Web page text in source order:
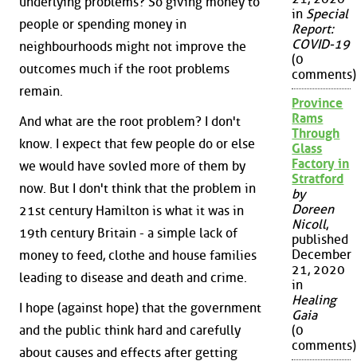
people or spending money in
neighbourhoods might not improve the
outcomes much if the root problems
remain.
And what are the root problem? I don't
know. I expect that few people do or else
we would have sovled more of them by
now. But I don't think that the problem in
21st century Hamilton is what it was in
19th century Britain - a simple lack of
money to feed, clothe and house families
leading to disease and death and crime.
I hope (against hope) that the government
and the public think hard and carefully
about causes and effects after getting
in Special
Report:
COVID-19
(0
comments)
Province
Rams
Through
Glass
Factory in
Stratford
by
Doreen
Nicoll,
published
December
21, 2020
in
Healing
Gaia
(0
comments)